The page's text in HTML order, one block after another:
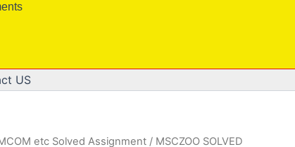
US
etc Solved Assignment / MSCZOO SOLVED